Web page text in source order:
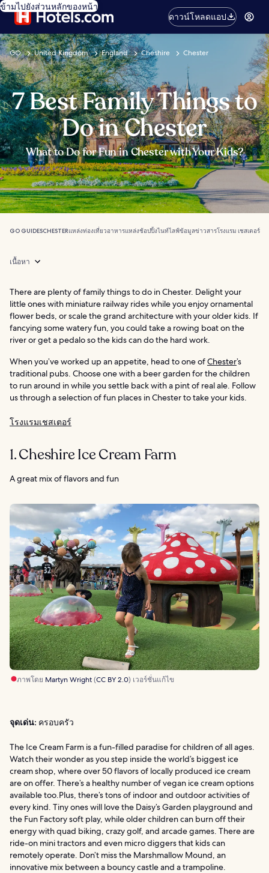
ข้ามไปยังส่วนหลักของหน้า
ดาวน์โหลดแอป
GO United Kingdom England Cheshire Chester
7 Best Family Things to
Do in Chester
What to Do for Fun in Chester with Your Kids?
GO GUIDESCHESTERแหล่งท่องเที่ยวอาหารแหล่งช้อปปิ้งไนท์ไลฟ์ข้อมูลข่าวสารโรงแรม เชสเตอร์
เนื้อหา
There are plenty of family things to do in Chester. Delight your
little ones with miniature railway rides while you enjoy ornamental
flower beds, or scale the grand architecture with your older kids. If
fancying some watery fun, you could take a rowing boat on the
river or get a pedalo so the kids can do the hard work.
When you’ve worked up an appetite, head to one ofChester’s
traditional pubs. Choose one with a beer garden for the children
to run around in while you settle back with a pint of real ale. Follow
us through a selection of fun places in Chester to take your kids.
โรงแรมเชสเตอร์
1. Cheshire Ice Cream Farm
A great mix of flavors and fun
ภาพโดย Martyn Wright(CC BY 2.0) เวอร์ชั่นแก้ไข
จุดเด่น: ครอบครัว
The Ice Cream Farm is a fun-filled paradise for children of all ages.
Watch their wonder as you step inside the world’s biggest ice
cream shop, where over 50 flavors of locally produced ice cream
are on offer. There’s a healthy number of vegan ice cream options
available too.Plus, there’s tons of indoor and outdoor activities of
every kind. Tiny ones will love the Daisy’s Garden playground and
the Fun Factory soft play, while older children can burn off their
energy with quad biking, crazy golf, and arcade games. There are
ride-on mini tractors and even micro diggers that kids can
remotely operate. Don’t miss the Marshmallow Mound, an
innovative mix between a bouncy castle and a trampoline.